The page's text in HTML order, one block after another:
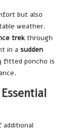
but also
weather.
trekthrough
in a sudden
fitted poncho is
additional